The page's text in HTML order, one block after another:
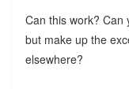
Can this work? Can
but make up the
elsewhere?